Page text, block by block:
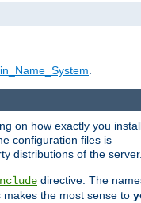
on how exactly you
configuration files is
distributions of the server.
directive. The
the most sense to